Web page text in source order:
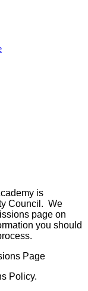
is
Council. We
page on
you should
Page
Policy.